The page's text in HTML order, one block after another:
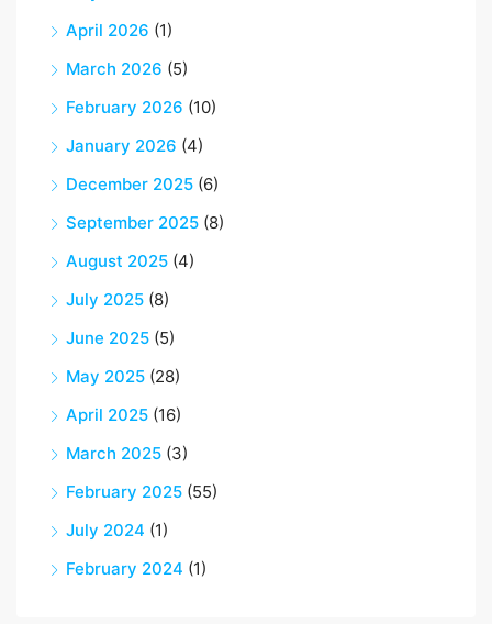
April 2026 (1)
March 2026 (5)
February 2026 (10)
January 2026 (4)
December 2025 (6)
September 2025 (8)
August 2025 (4)
July 2025 (8)
June 2025 (5)
May 2025 (28)
April 2025 (16)
March 2025 (3)
February 2025 (55)
July 2024 (1)
February 2024 (1)